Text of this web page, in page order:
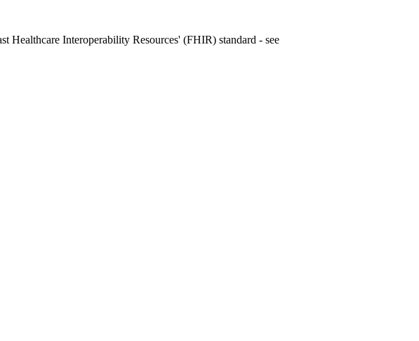
Healthcare Interoperability Resources' (FHIR) standard - see